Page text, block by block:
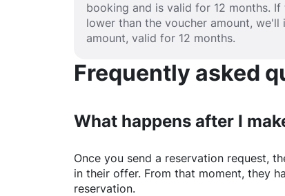
booking and is valid for 12 months.
lower than the voucher amount,
amount, valid for 12 months.
Frequently asked
What happens after I
Once you send a reservation request,
in their offer. From that moment, they
reservation.